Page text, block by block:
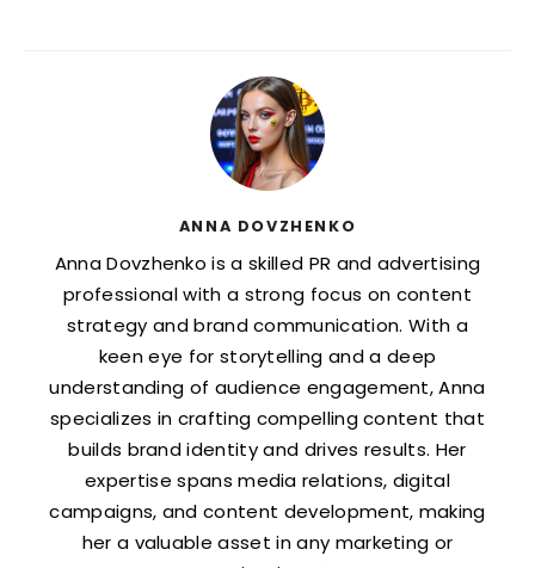
ANNA DOVZHENKO
Anna Dovzhenko is a skilled PR and advertising
professional with a strong focus on content
strategy and brand communication. With a
keen eye for storytelling and a deep
understanding of audience engagement, Anna
specializes in crafting compelling content that
builds brand identity and drives results. Her
expertise spans media relations, digital
campaigns, and content development, making
her a valuable asset in any marketing or